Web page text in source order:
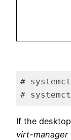
#
#
If the
virt-manager